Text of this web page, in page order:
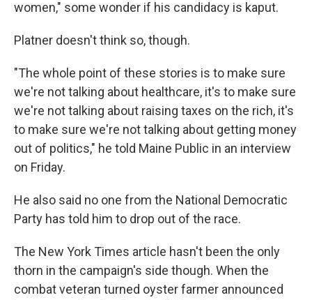
women," some wonder if his candidacy is kaput.
Platner doesn't think so, though.
"The whole point of these stories is to make sure
we're not talking about healthcare, it's to make sure
we're not talking about raising taxes on the rich, it's
to make sure we're not talking about getting money
out of politics," he told Maine Public in an interview
on Friday.
He also said no one from the National Democratic
Party has told him to drop out of the race.
The New York Times article hasn't been the only
thorn in the campaign's side though. When the
combat veteran turned oyster farmer announced